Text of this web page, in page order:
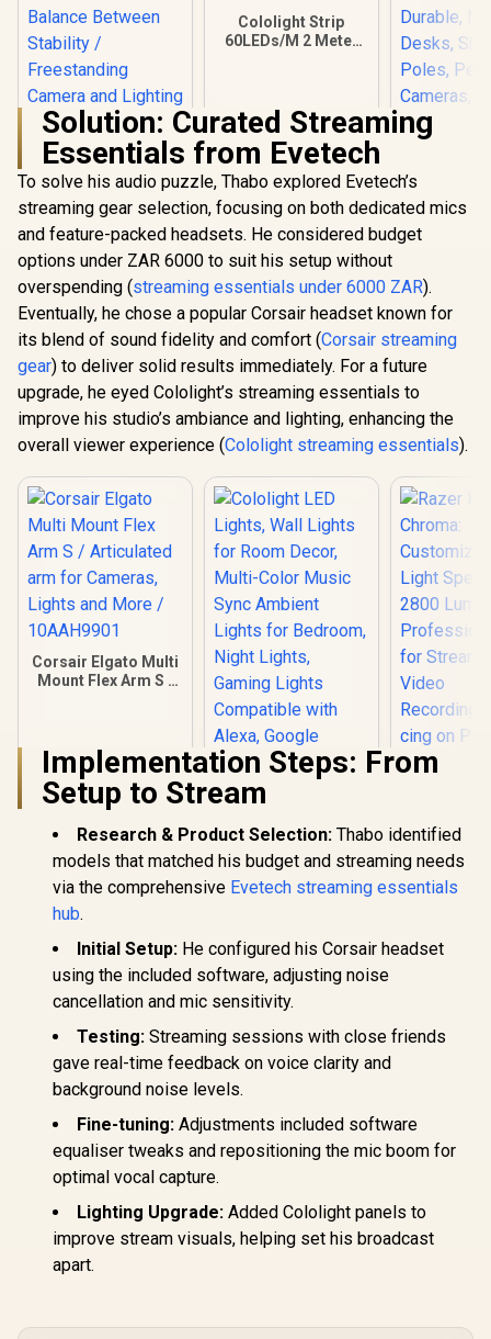
Corsair Elgato Multi
Mount Weighted
Base / Heavy-duty
Weighted Base
Strikes / Perfect
Balance Between
Stability /
Freestanding
Camera and
Lighting /
10AAD9901
R1,099 In Stock
Cololight Strip
60LEDs/M 2 Meter
Google Assistant
R849 In Stock
Heavy
with Ball
Durable,
Desks,
Poles,
Cameras,
Flash,
R599
Solution: Curated Streaming
Essentials from Evetech
To solve his audio puzzle, Thabo explored Evetech’s
streaming gear selection, focusing on both dedicated mics
and feature-packed headsets. He considered budget
options under ZAR 6000 to suit his setup without
overspending (streaming essentials under 6000 ZAR).
Eventually, he chose a popular Corsair headset known for
its blend of sound fidelity and comfort (Corsair streaming
gear) to deliver solid results immediately. For a future
upgrade, he eyed Cololight’s streaming essentials to
improve his studio’s ambiance and lighting, enhancing the
overall viewer experience (Cololight streaming essentials).
Corsair Elgato Multi
Mount Flex Arm S /
10AAH9901
449 In Stock
Lights, Wall Lights
for Room Decor,
Multi-Color Music
Sync Ambient
Lights, Gaming
Lights Compatible
with Alexa, Google
Assistant, Homekit
R499 In Stock
Razer
Light
RZ19-
R6,799
Implementation Steps: From
Setup to Stream
Research & Product Selection: Thabo identified
models that matched his budget and streaming needs
via the comprehensive Evetech streaming essentials
hub.
Initial Setup: He configured his Corsair headset
using the included software, adjusting noise
cancellation and mic sensitivity.
Testing: Streaming sessions with close friends
gave real-time feedback on voice clarity and
background noise levels.
Fine-tuning: Adjustments included software
equaliser tweaks and repositioning the mic boom for
optimal vocal capture.
Lighting Upgrade: Added Cololight panels to
improve stream visuals, helping set his broadcast
apart.